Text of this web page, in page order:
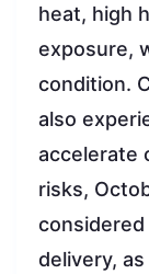
heat, high
exposure,
condition.
also
accelerate
risks,
delivery,